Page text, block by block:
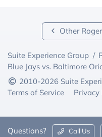
Other
Suite Experience Group /
Blue Jays vs. Baltimore
2010-2026 Suite
Terms of Service
Privacy
Questions? Call Us